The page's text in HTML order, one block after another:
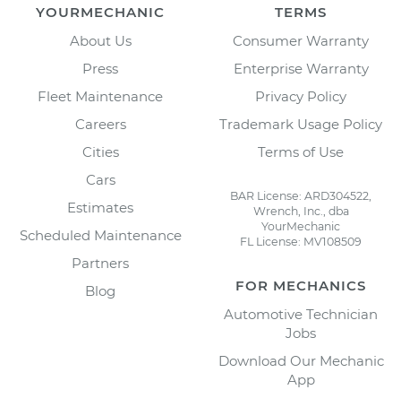
YOURMECHANIC
About Us
Press
Fleet Maintenance
Careers
Cities
Cars
Estimates
Scheduled Maintenance
Partners
Blog
TERMS
Consumer Warranty
Enterprise Warranty
Privacy Policy
Trademark Usage Policy
Terms of Use
BAR License: ARD304522,
Wrench, Inc., dba
YourMechanic
FL License: MV108509
FOR MECHANICS
Automotive Technician
Jobs
Download Our Mechanic
App